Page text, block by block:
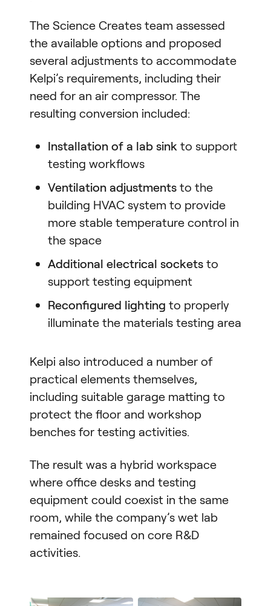
The Science Creates team assessed
the available options and proposed
several adjustments to accommodate
Kelpi’s requirements, including their
need for an air compressor. The
resulting conversion included:
Installation of a lab sink to support
testing workflows
Ventilation adjustmentsto the
building HVAC system to provide
more stable temperature control in
the space
Additional electrical socketsto
support testing equipment
Reconfigured lighting to properly
illuminate the materials testing area
Kelpi also introduced a number of
practical elements themselves,
including suitable garage matting to
protect the floor and workshop
benches for testing activities.
The result was a hybrid workspace
where office desks and testing
equipment could coexist in the same
room, while the company’s wet lab
remained focused on core R&D
activities.